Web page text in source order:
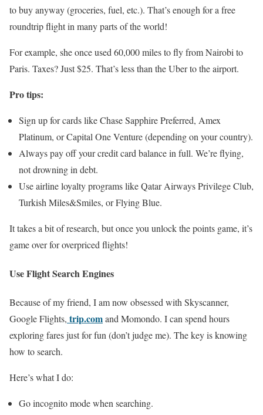
to buy anyway (groceries, fuel, etc.). That’s enough for a free
roundtrip flight in many parts of the world!
For example, she once used 60,000 miles to fly from Nairobi to
Paris. Taxes? Just $25. That’s less than the Uber to the airport.
Pro tips:
Sign up for cards like Chase Sapphire Preferred, Amex
Platinum, or Capital One Venture (depending on your country).
Always pay off your credit card balance in full. We’re flying,
not drowning in debt.
Use airline loyalty programs like Qatar Airways Privilege Club,
Turkish Miles&Smiles, or Flying Blue.
It takes a bit of research, but once you unlock the points game, it’s
game over for overpriced flights!
Use Flight Search Engines
Because of my friend, I am now obsessed with Skyscanner,
Google Flights, trip.comand Momondo. I can spend hours
exploring fares just for fun (don’t judge me). The key is knowing
how to search.
Here’s what I do:
Go incognito mode when searching.